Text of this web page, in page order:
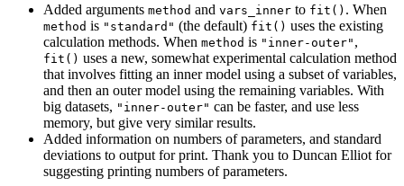
Added arguments method and vars_inner to fit() . When
method is "standard" (the default) fit() uses the existing
calculation methods. When method is "inner-outer" ,
fit() uses a new, somewhat experimental calculation method
that involves fitting an inner model using a subset of variables,
and then an outer model using the remaining variables. With
big datasets, "inner-outer" can be faster, and use less
memory, but give very similar results.
Added information on numbers of parameters, and standard
deviations to output for print. Thank you to Duncan Elliot for
suggesting printing numbers of parameters.